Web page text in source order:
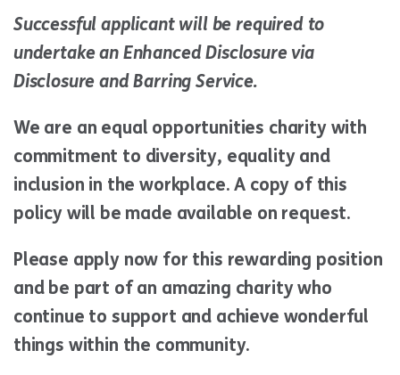
Successful applicant will be required to
undertake an Enhanced Disclosure via
Disclosure and Barring Service.
We are an equal opportunities charity with
commitment to diversity, equality and
inclusion in the workplace. A copy of this
policy will be made available on request.
Please apply now for this rewarding position
and be part of an amazing charity who
continue to support and achieve wonderful
things within the community.